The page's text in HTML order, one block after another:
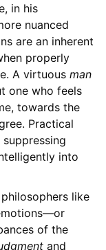
in his
nuanced
are an inherent
properly
A virtuous man
one who feels
towards the
Practical
into
philosophers like
of the
and